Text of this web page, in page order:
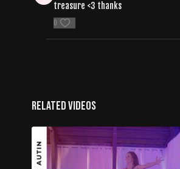
treasure <3 thanks
0
Related Videos